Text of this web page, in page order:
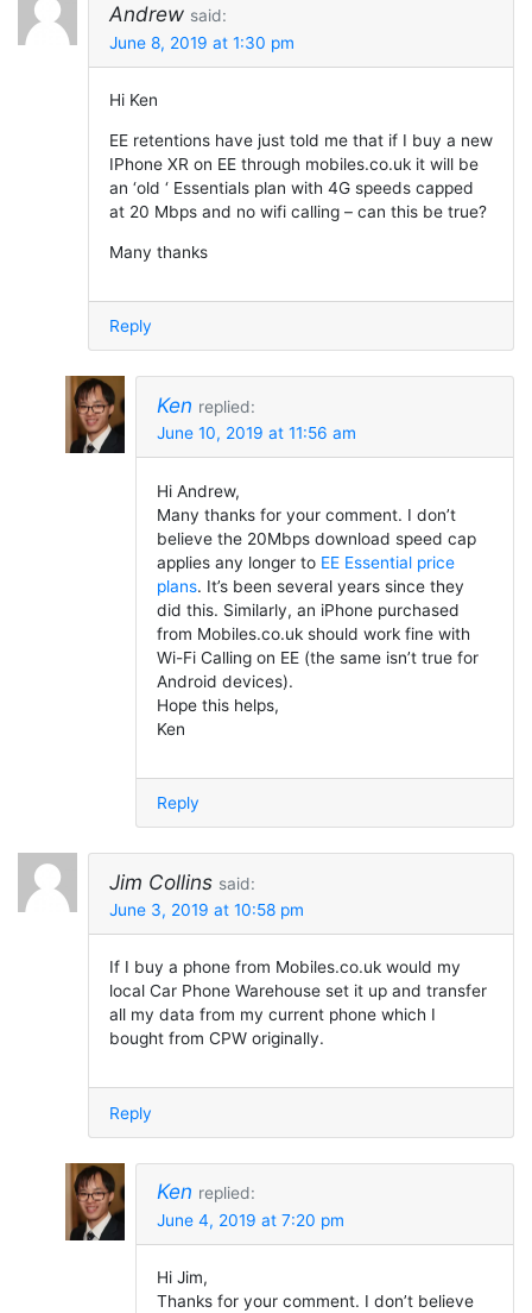
Andrew said:
June 8, 2019 at 1:30 pm
Hi Ken
EE retentions have just told me that if I buy a new
IPhone XR on EE through mobiles.co.uk it will be
an ‘old ‘ Essentials plan with 4G speeds capped
at 20 Mbps and no wifi calling – can this be true?
Many thanks
Reply
Ken replied:
June 10, 2019 at 11:56 am
Hi Andrew,
Many thanks for your comment. I don’t
believe the 20Mbps download speed cap
applies any longer to EE Essential price
plans. It’s been several years since they
did this. Similarly, an iPhone purchased
from Mobiles.co.uk should work fine with
Wi-Fi Calling on EE (the same isn’t true for
Android devices).
Hope this helps,
Ken
Reply
Jim Collins said:
June 3, 2019 at 10:58 pm
If I buy a phone from Mobiles.co.uk would my
local Car Phone Warehouse set it up and transfer
all my data from my current phone which I
bought from CPW originally.
Reply
Ken replied:
June 4, 2019 at 7:20 pm
Hi Jim,
Thanks for your comment. I don’t believe